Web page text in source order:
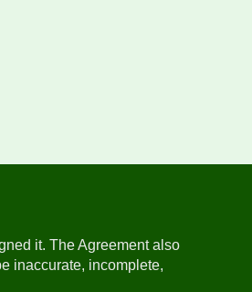
it. The Agreement also
inaccurate, incomplete,